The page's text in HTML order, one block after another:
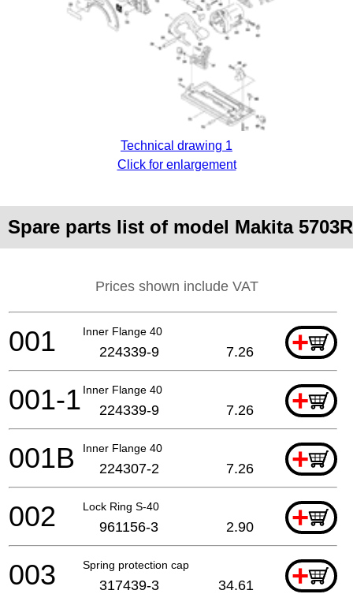
Technical drawing 1
Click for enlargement
Spare parts list of model Makita 5703R
Prices shown include VAT
Inner Flange 40 +
001 224339-9 7.26
Inner Flange 40 +
001-1 224339-9 7.26
Inner Flange 40 +
001B 224307-2 7.26
Lock Ring S-40 +
002 961156-3 2.90
Spring protection cap +
003 317439-3 34.61